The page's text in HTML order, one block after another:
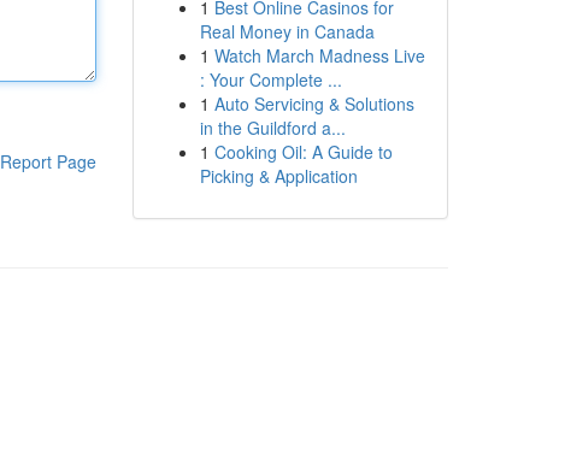
Report Page
1 Best Online Casinos for
Real Money in Canada
1 Watch March Madness Live
: Your Complete ...
1 Auto Servicing & Solutions
in the Guildford a...
1 Cooking Oil: A Guide to
Picking & Application